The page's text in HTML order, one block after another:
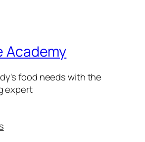
Academy
food needs with the
expert